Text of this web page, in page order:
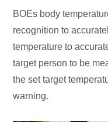
BOEs body
recognition to
temperature to
target person to be
the set target
warning.